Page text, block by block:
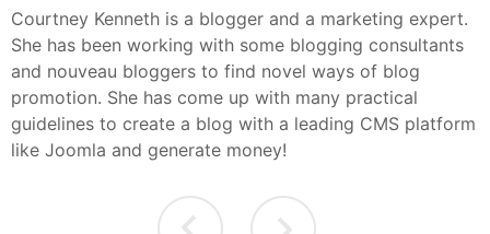
Courtney Kenneth is a blogger and a marketing expert.
She has been working with some blogging consultants
and nouveau bloggers to find novel ways of blog
promotion. She has come up with many practical
guidelines to create a blog with a leading CMS platform
like Joomla and generate money!